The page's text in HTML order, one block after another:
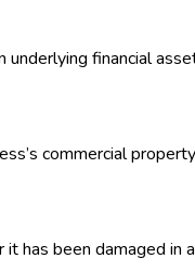
financial
commercial
has been damaged in